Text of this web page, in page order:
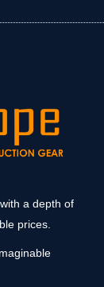
a depth of
prices.